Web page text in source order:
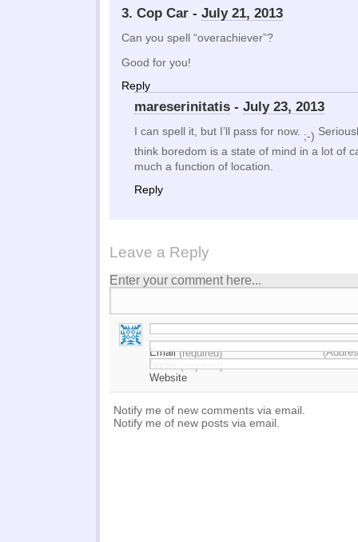
3. Cop Car - July 21, 2013
Can you spell “overachiever”?
Good for you!
Reply
mareserinitatis - July 23, 2013
I can spell it, but I’ll pass for now. ;-)
think boredom is a state of mind in a lot of
much a function of location.
Reply
Leave a Reply
Enter your comment here...
Email(required)
(required)
Website
Notify me of new comments via email.
Notify me of new posts via email.